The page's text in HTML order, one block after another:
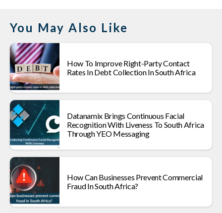
You May Also Like
How To Improve Right-Party Contact
Rates In Debt Collection In South Africa
Datanamix Brings Continuous Facial
Recognition With Liveness To South Africa
Through YEO Messaging
How Can Businesses Prevent Commercial
Fraud In South Africa?